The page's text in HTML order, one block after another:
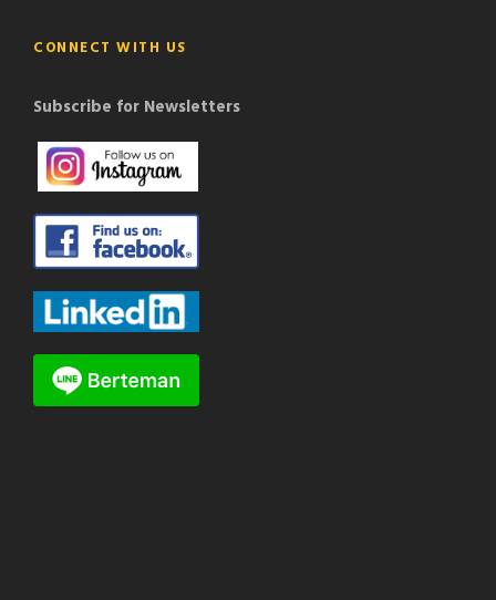
CONNECT WITH US
Subscribe for Newsletters